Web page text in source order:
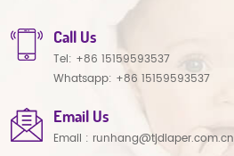
Call Us
Tel: +86 15159593537
Whatsapp: +86 15159593537
Email Us
Email : runhang@tjdiaper.com.cn